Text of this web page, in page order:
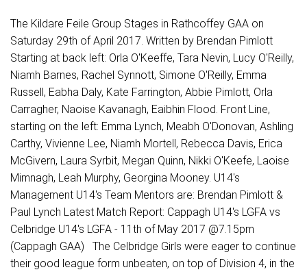
The Kildare Feile Group Stages in Rathcoffey GAA on
Saturday 29th of April 2017. Written by Brendan Pimlott
Starting at back left: Orla O'Keeffe, Tara Nevin, Lucy O'Reilly,
Niamh Barnes, Rachel Synnott, Simone O'Reilly, Emma
Russell, Eabha Daly, Kate Farrington, Abbie Pimlott, Orla
Carragher, Naoise Kavanagh, Eaibhin Flood. Front Line,
starting on the left: Emma Lynch, Meabh O'Donovan, Ashling
Carthy, Vivienne Lee, Niamh Mortell, Rebecca Davis, Erica
McGivern, Laura Syrbit, Megan Quinn, Nikki O'Keefe, Laoise
Mimnagh, Leah Murphy, Georgina Mooney. U14's
Management U14's Team Mentors are: Brendan Pimlott &
Paul Lynch Latest Match Report: Cappagh U14's LGFA vs
Celbridge U14's LGFA - 11th of May 2017 @7.15pm
(Cappagh GAA) The Celbridge Girls were eager to continue
their good league form unbeaten, on top of Division 4, in the